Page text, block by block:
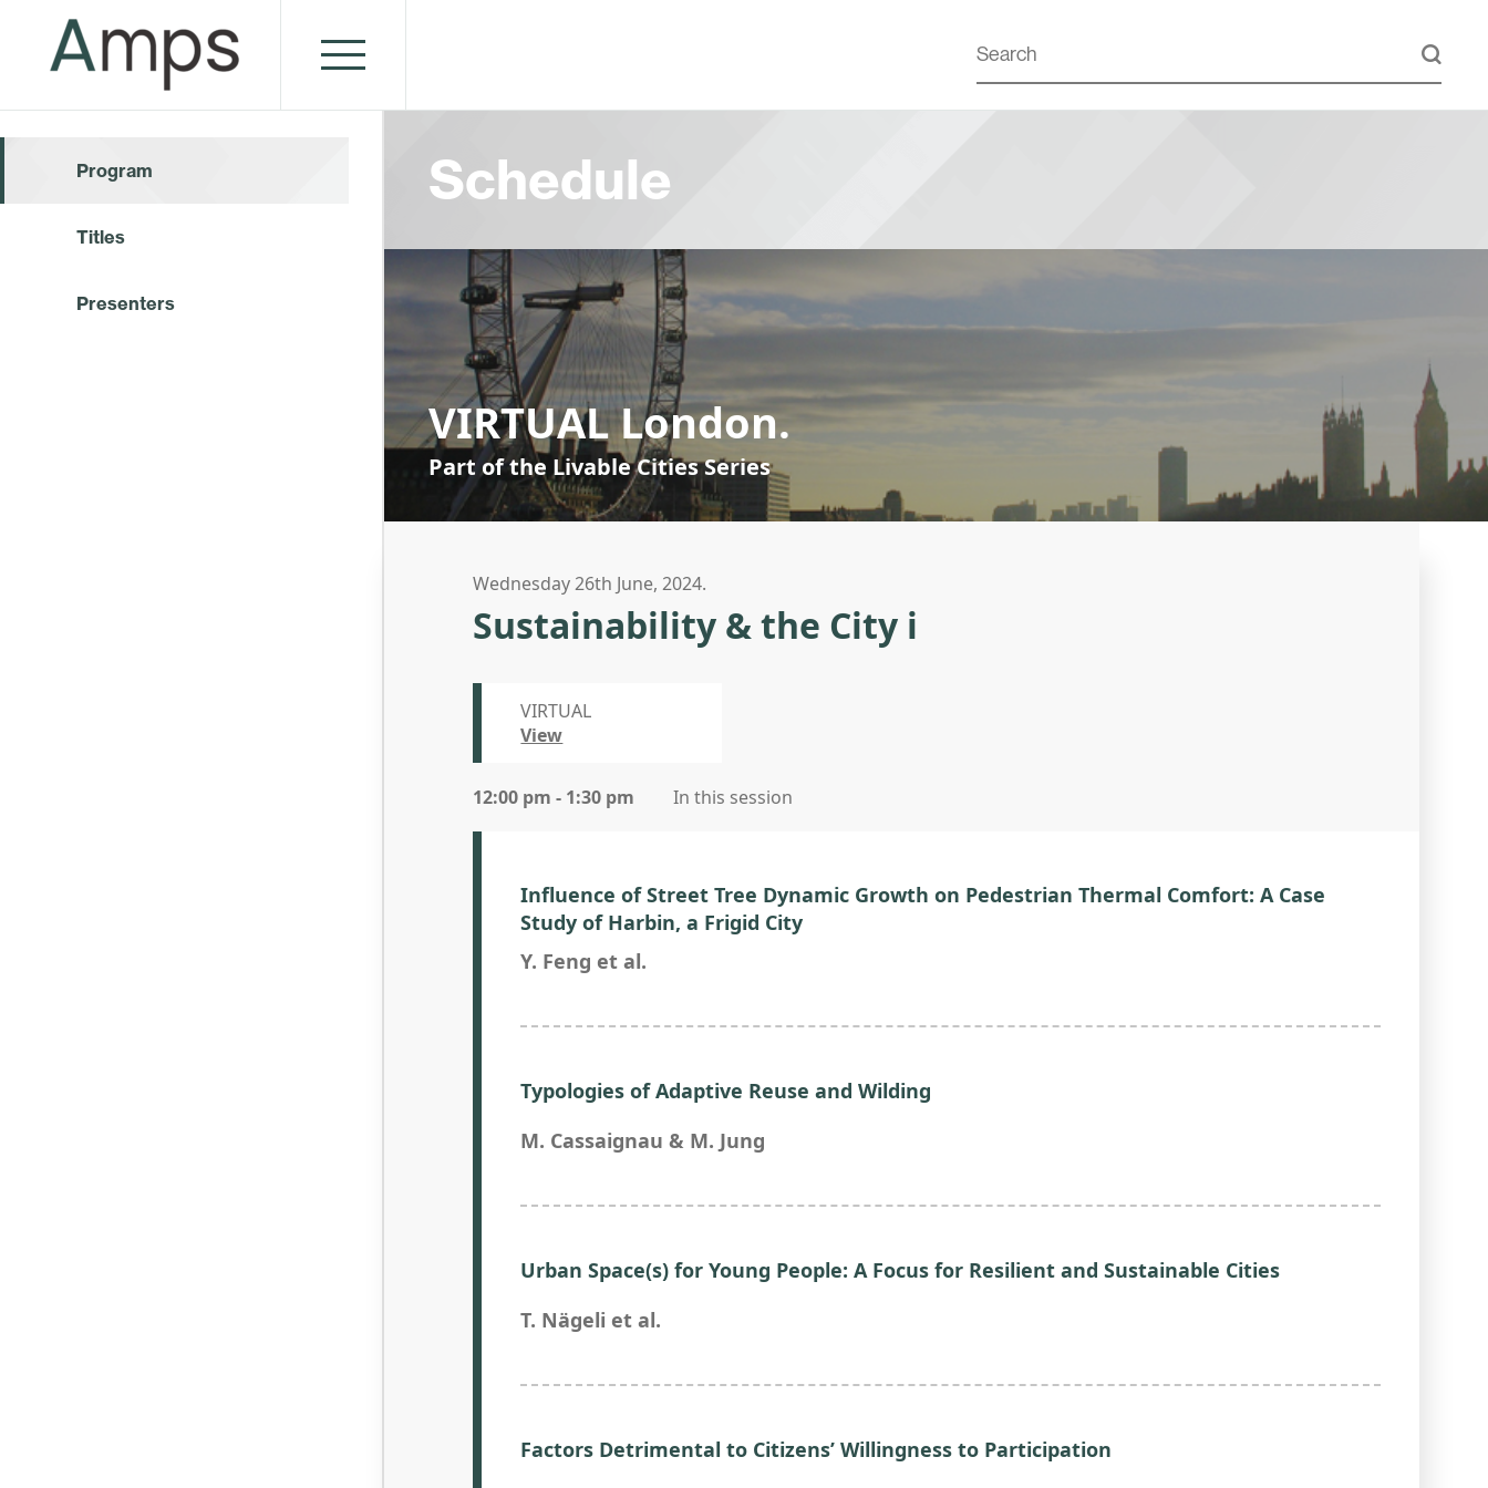
Program
Titles
Presenters
Schedule
VIRTUAL London.
Part of the Livable Cities Series
Wednesday 26th June, 2024.
Sustainability & the City i
VIRTUAL
View
12:00 pm - 1:30 pm In this session
Influence of Street Tree Dynamic Growth on Pedestrian Thermal Comfort: A Case
Study of Harbin, a Frigid City
Y. Feng et al.
Typologies of Adaptive Reuse and Wilding
M. Cassaignau & M. Jung
Urban Space(s) for Young People: A Focus for Resilient and Sustainable Cities
T. Nägeli et al.
Factors Detrimental to Citizens’ Willingness to Participation